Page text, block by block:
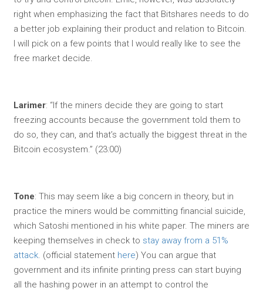
right when emphasizing the fact that Bitshares needs to do
a better job explaining their product and relation to Bitcoin.
I will pick on a few points that I would really like to see the
free market decide.
Larimer: “If the miners decide they are going to start
freezing accounts because the government told them to
do so, they can, and that’s actually the biggest threat in the
Bitcoin ecosystem.” (23:00)
Tone: This may seem like a big concern in theory, but in
practice the miners would be committing financial suicide,
which Satoshi mentioned in his white paper. The miners are
keeping themselves in check to stay away from a 51%
attack. (official statement here) You can argue that
government and its infinite printing press can start buying
all the hashing power in an attempt to control the